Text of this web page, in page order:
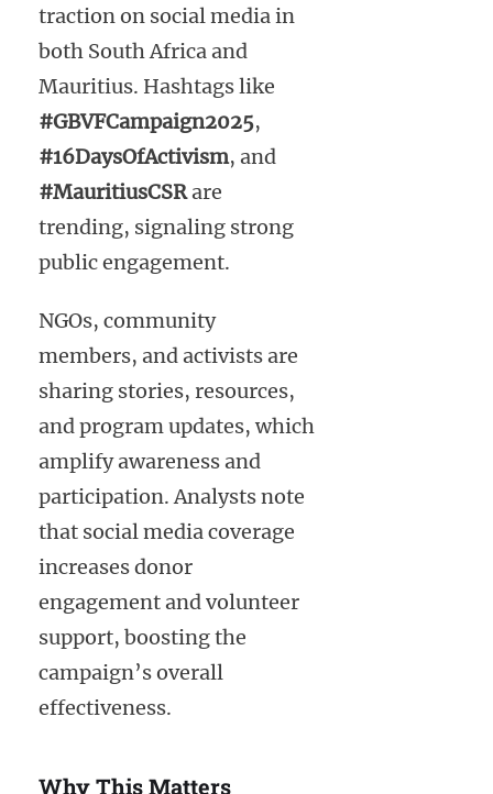
traction on social media in
both South Africa and
Mauritius. Hashtags like
#GBVFCampaign2025,
#16DaysOfActivism, and
#MauritiusCSRare
trending, signaling strong
public engagement.
NGOs, community
members, and activists are
sharing stories, resources,
and program updates, which
amplify awareness and
participation. Analysts note
that social media coverage
increases donor
engagement and volunteer
support, boosting the
campaign’s overall
effectiveness.
Why This Matters